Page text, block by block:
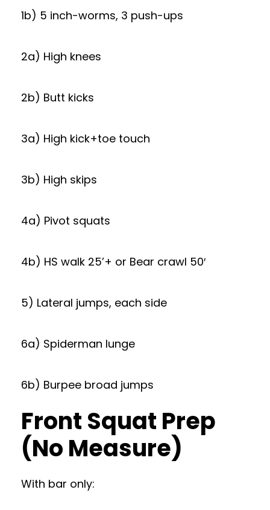
1b) 5 inch-worms, 3 push-ups
2a) High knees
2b) Butt kicks
3a) High kick+toe touch
3b) High skips
4a) Pivot squats
4b) HS walk 25’+ or Bear crawl 50′
5) Lateral jumps, each side
6a) Spiderman lunge
6b) Burpee broad jumps
Front Squat Prep
(No Measure)
With bar only: